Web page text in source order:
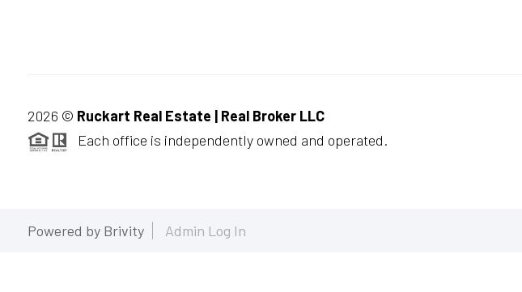
2026 © Ruckart Real Estate | Real Broker LLC
Each office is independently owned and operated.
Powered by Brivity Admin Log In